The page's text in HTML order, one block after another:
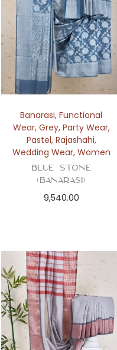
Banarasi,Functional
Wear, Grey, Party Wear,
Pastel, Rajashahi,
Wedding Wear, Women
Blue Stone
(Banarasi)
9,540.00